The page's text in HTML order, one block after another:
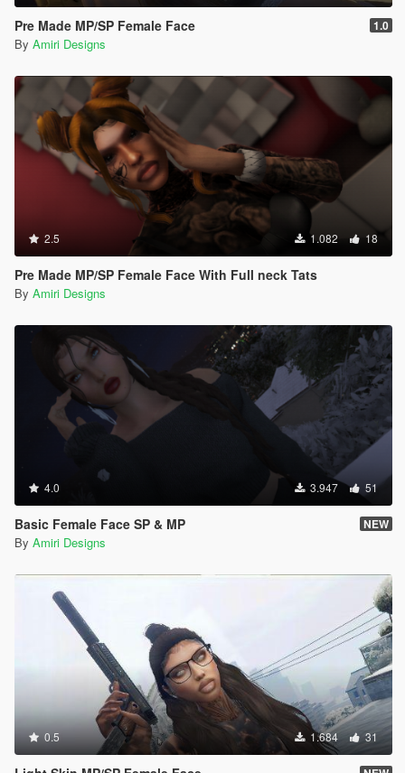
Pre Made MP/SP Female Face 1.0
By Amiri Designs
2.5 1.082 18
Pre Made MP/SP Female Face With Full neck Tats
By Amiri Designs
4.0 3.947 51
Basic Female Face SP & MP NEW
By Amiri Designs
0.5 1.684 31